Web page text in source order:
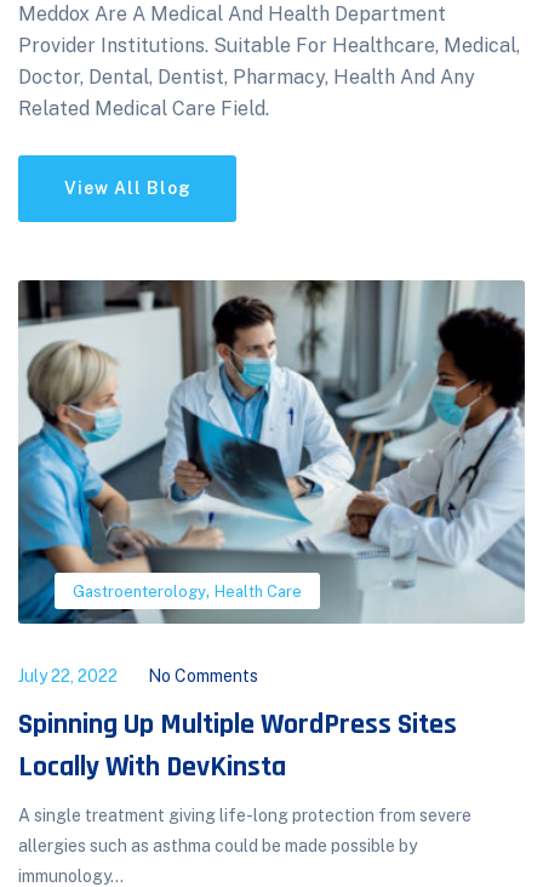
Meddox Are A Medical And Health Department
Provider Institutions. Suitable For Healthcare, Medical,
Doctor, Dental, Dentist, Pharmacy, Health And Any
Related Medical Care Field.
View All Blog
Gastroenterology, Health Care
July 22, 2022 No Comments
Spinning Up Multiple WordPress Sites
Locally With DevKinsta
A single treatment giving life-long protection from severe
allergies such as asthma could be made possible by
immunology...